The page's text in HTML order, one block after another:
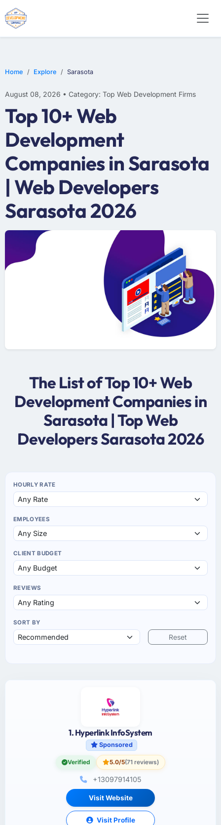
Home Explore Sarasota
August 08, 2026 • Category: Top Web Development Firms
Top 10+ Web
Development
Companies in Sarasota
| Web Developers
Sarasota 2026
The List of Top 10+ Web
Development Companies in
Sarasota | Top Web
Developers Sarasota 2026
HOURLY RATE
EMPLOYEES
CLIENT BUDGET
REVIEWS
SORT BY
Reset
1. Hyperlink InfoSystem
Sponsored
Verified 5.0/5(71 reviews)
+13097914105
Visit Website
Visit Profile
WEB DESIGN
E-COMMERCE
MOBILE APP DEVELOPMENT